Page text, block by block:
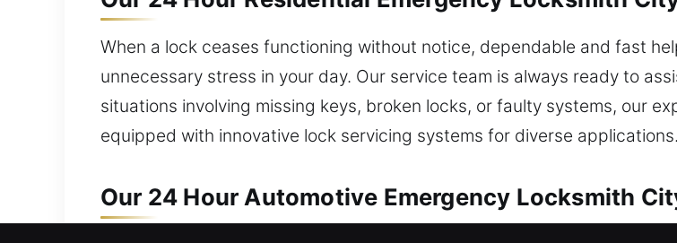
When a lock ceases functioning without notice, dependable and fast
unnecessary stress in your day. Our service team is always ready to
situations involving missing keys, broken locks, or faulty systems, our
equipped with innovative lock servicing systems for diverse applications.
Our 24 Hour Automotive Emergency Locksmith